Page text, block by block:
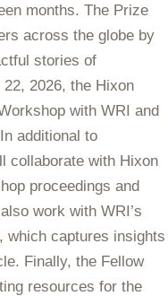
months. The Prize
across the globe by
stories of
2026, the Hixon
with WRI and
additional to
collaborate with Hixon
proceedings and
work with WRI’s
, which captures insights
Finally, the Fellow
resources for the